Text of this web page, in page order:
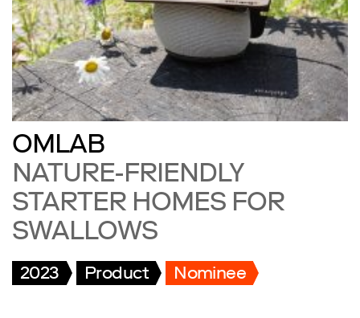
OMLAB
NATURE-FRIENDLY
STARTER HOMES FOR
SWALLOWS
2023 Product Nominee